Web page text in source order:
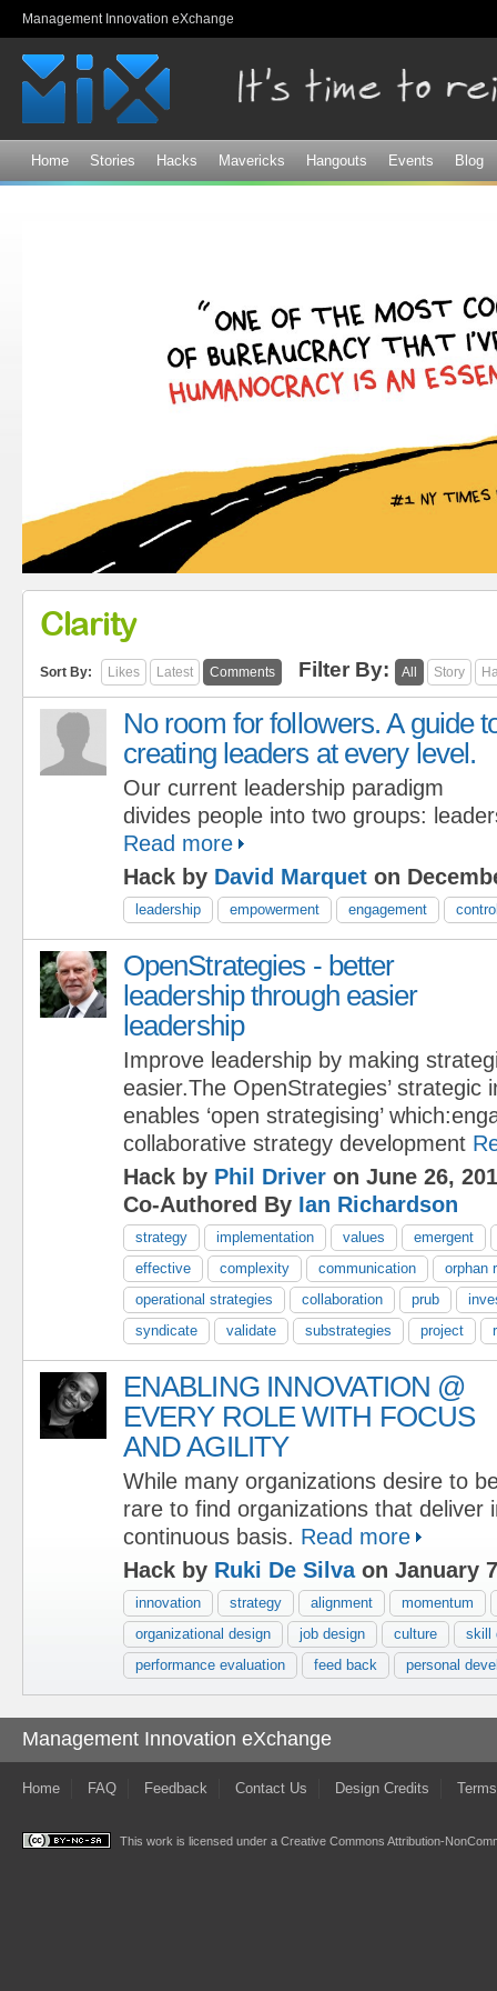
Management Innovation eXchange
Home Stories Hacks Mavericks Hangouts Events Blog
Clarity
Sort By: Likes Latest Comments Filter By: All Story
No room for followers. A guide
creating leaders at every level.
Our current leadership paradigm
divides people into two groups:
Read more
Hack by David Marquet on
leadership empowerment engagement
OpenStrategies - better
leadership through easier
leadership
Improve leadership by making
easier.The OpenStrategies’ strategic
enables ‘open strategising’
collaborative strategy development
Hack by Phil Driver on June 26,
Co-Authored By Ian Richardson
strategy implementation values
emergent
effective
complexity communication
orphan
operational strategies
collaboration prub
syndicate
validate substrategies project
ENABLING INNOVATION @
EVERY ROLE WITH FOCUS
AND AGILITY
While many organizations desire to
rare to find organizations that deliver
continuous basis. Read more
Hack by Ruki De Silvaon January
innovation strategy alignment
momentum
organizational design
job design culture
skill
performance evaluation
feed back personal
Management Innovation eXchange
Home FAQ Feedback Contact Us Design Credits
This work is licensed under a Creative Commons Attribution-